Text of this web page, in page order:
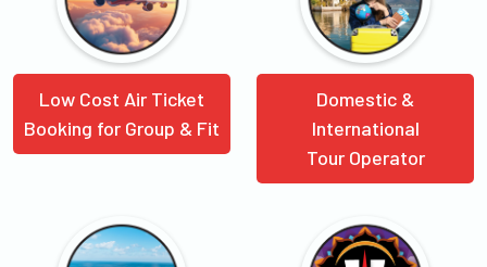
Low Cost Air Ticket
Booking for Group & Fit
Domestic &
International
Tour Operator